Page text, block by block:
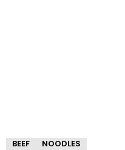
BEEF NOODLES